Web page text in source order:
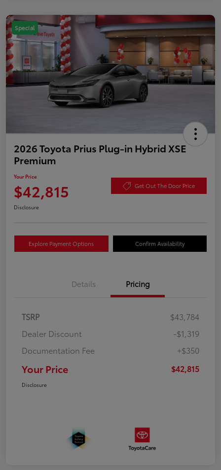
Special
2026 Toyota Prius Plug-in Hybrid XSE
Premium
Your Price
$42,815 Get Out The Door Price
Disclosure
Explore Payment Options Confirm Availability
Details Pricing
TSRP
$43,784
Dealer Discount
-$1,319
Documentation Fee
+$350
Your Price $42,815
Disclosure